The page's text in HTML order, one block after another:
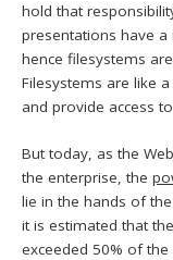
hold that
presentations have
hence filesystems
Filesystems are like
and provide access
But today, as the
the enterprise, the
lie in the hands of
it is estimated that
exceeded 50% of the